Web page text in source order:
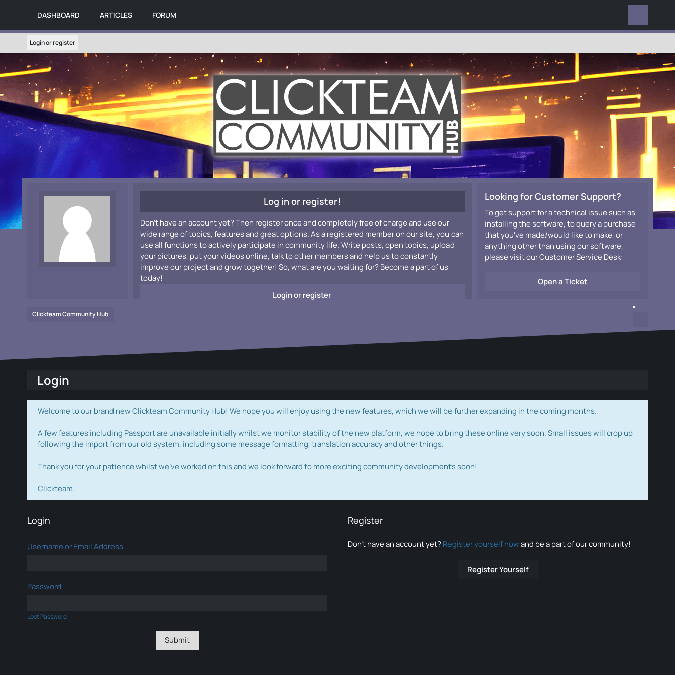
DASHBOARD ARTICLES FORUM
Login or register
Log in or register!
Don't have an account yet? Then register once and completely free of charge and use our
wide range of topics, features and great options. As a registered member on our site, you can
use all functions to actively participate in community life. Write posts, open topics, upload
your pictures, put your videos online, talk to other members and help us to constantly
improve our project and grow together! So, what are you waiting for? Become a part of us
today!
Login or register
Looking for Customer Support?
To get support for a technical issue such as
installing the software, to query a purchase
that you've made/would like to make, or
anything other than using our software,
please visit our Customer Service Desk:
Open a Ticket
Clickteam Community Hub
Login
Welcome to our brand new Clickteam Community Hub! We hope you will enjoy using the new features, which we will be further expanding in the coming months.
A few features including Passport are unavailable initially whilst we monitor stability of the new platform, we hope to bring these online very soon. Small issues will crop up
following the import from our old system, including some message formatting, translation accuracy and other things.
Thank you for your patience whilst we've worked on this and we look forward to more exciting community developments soon!
Clickteam.
Login
Username or Email Address
Password
Lost Password
Register
Don’t have an account yet? Register yourself nowand be a part of our community!
Register Yourself